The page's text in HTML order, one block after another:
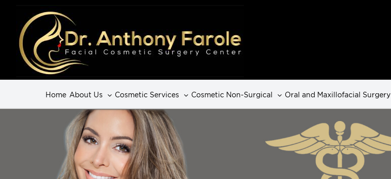
Home About Us Cosmetic Services Cosmetic Non-Surgical Oral and Maxillofacial Surgery